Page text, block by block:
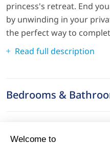
princess's retreat. End
by unwinding in your
the perfect way to
Read full description
Bedrooms &